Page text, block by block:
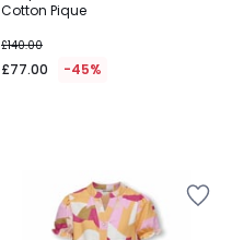
Cotton Pique
£140.00
£77.00 -45%